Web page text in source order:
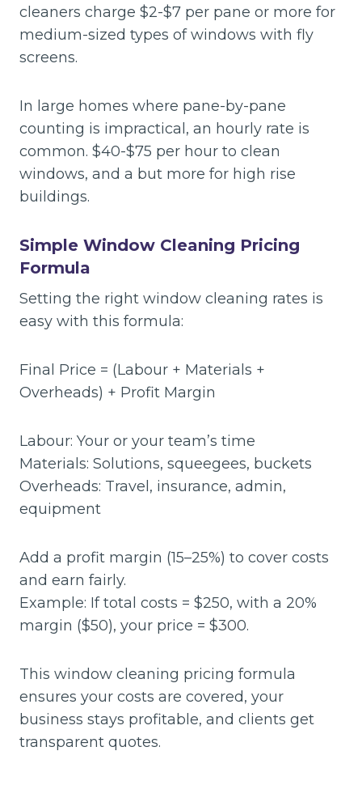
cleaners charge $2-$7 per pane or more for
medium-sized types of windows with fly
screens.
In large homes where pane-by-pane
counting is impractical, an hourly rate is
common. $40-$75 per hour to clean
windows, and a but more for high rise
buildings.
Simple Window Cleaning Pricing
Formula
Setting the right window cleaning rates is
easy with this formula:
Final Price = (Labour + Materials +
Overheads) + Profit Margin
Labour: Your or your team’s time
Materials: Solutions, squeegees, buckets
Overheads: Travel, insurance, admin,
equipment
Add a profit margin (15–25%) to cover costs
and earn fairly.
Example: If total costs = $250, with a 20%
margin ($50), your price = $300.
This window cleaning pricing formula
ensures your costs are covered, your
business stays profitable, and clients get
transparent quotes.